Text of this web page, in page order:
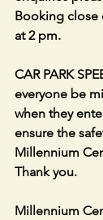
Booking close
at 2 pm.
CAR PARK
everyone be
when they
ensure the
Millennium
Thank you.
Millennium